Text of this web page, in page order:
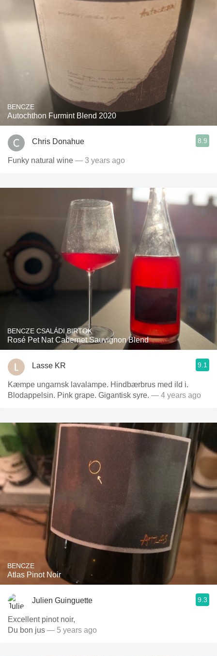
BENCZE
Autochthon Furmint Blend 2020
Chris Donahue 8.9
Funky natural wine — 3 years ago
BENCZE CSALÁDI BIRTOK
Rosé Pet Nat Cabernet Sauvignon Blend
Lasse KR 9.1
Kæmpe ungarnsk lavalampe. Hindbærbrus med ild i.
Blodappelsin. Pink grape. Gigantisk syre. — 4 years ago
BENCZE
Atlas Pinot Noir
Julien Guinguette 9.3
Excellent pinot noir,
Du bon jus — 5 years ago